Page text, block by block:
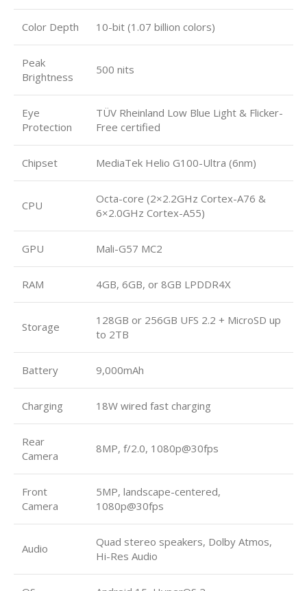
Color Depth 10-bit (1.07 billion colors)
Peak
Brightness
500 nits
Eye
Protection
TÜV Rheinland Low Blue Light & Flicker-
Free certified
Chipset MediaTek Helio G100-Ultra (6nm)
CPU
Octa-core (2×2.2GHz Cortex-A76 &
6×2.0GHz Cortex-A55)
GPU Mali-G57 MC2
RAM 4GB, 6GB, or 8GB LPDDR4X
Storage
128GB or 256GB UFS 2.2 + MicroSD up
to 2TB
Battery 9,000mAh
Charging 18W wired fast charging
Rear
Camera
8MP, f/2.0, 1080p@30fps
Front
Camera
5MP, landscape-centered,
1080p@30fps
Audio
Quad stereo speakers, Dolby Atmos,
Hi-Res Audio